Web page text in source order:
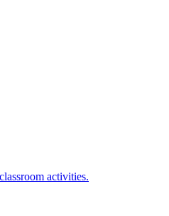
activities.